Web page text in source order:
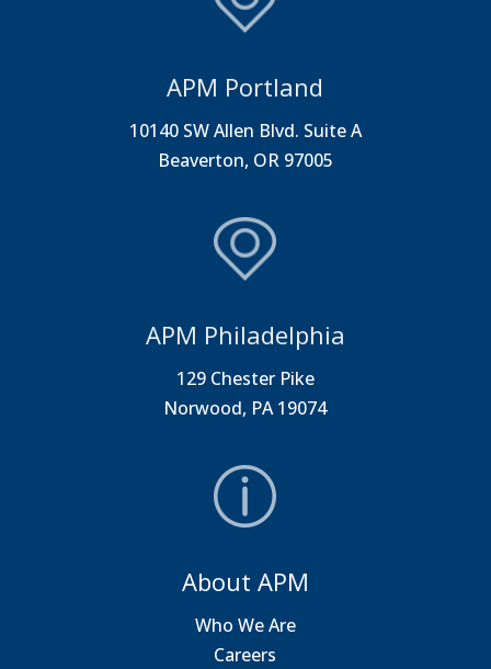
APM Portland
10140 SW Allen Blvd. Suite A
Beaverton, OR 97005
APM Philadelphia
129 Chester Pike
Norwood, PA 19074
About APM
Who We Are
Careers